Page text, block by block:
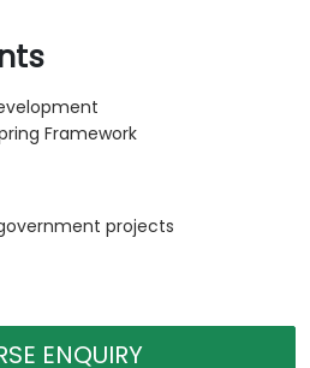
Framework
projects
ENQUIRY